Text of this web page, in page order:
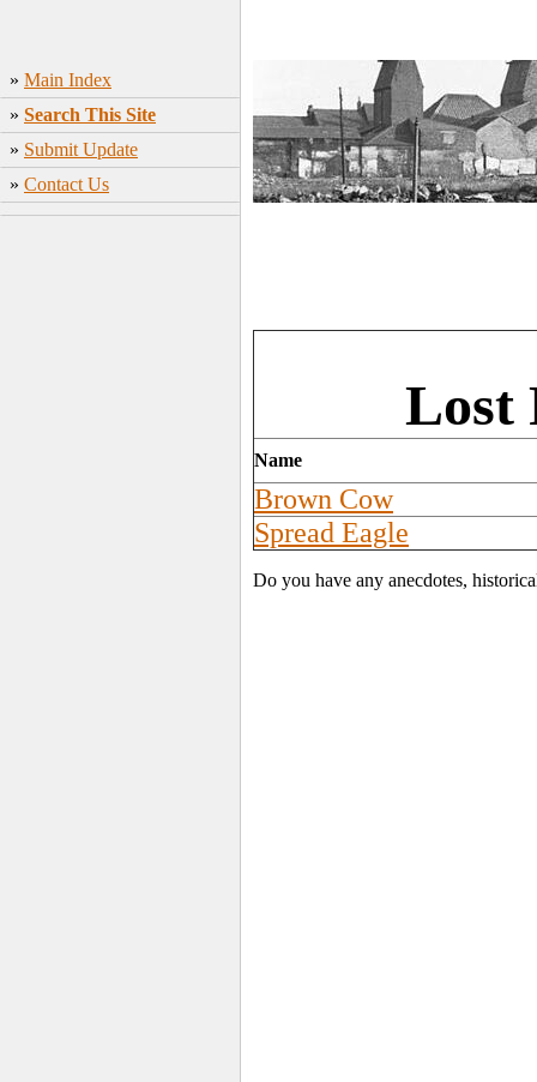
» Main Index
» Search This Site
» Submit Update
» Contact Us
Lost
Name
Brown Cow
Spread Eagle
Do you have any anecdotes,